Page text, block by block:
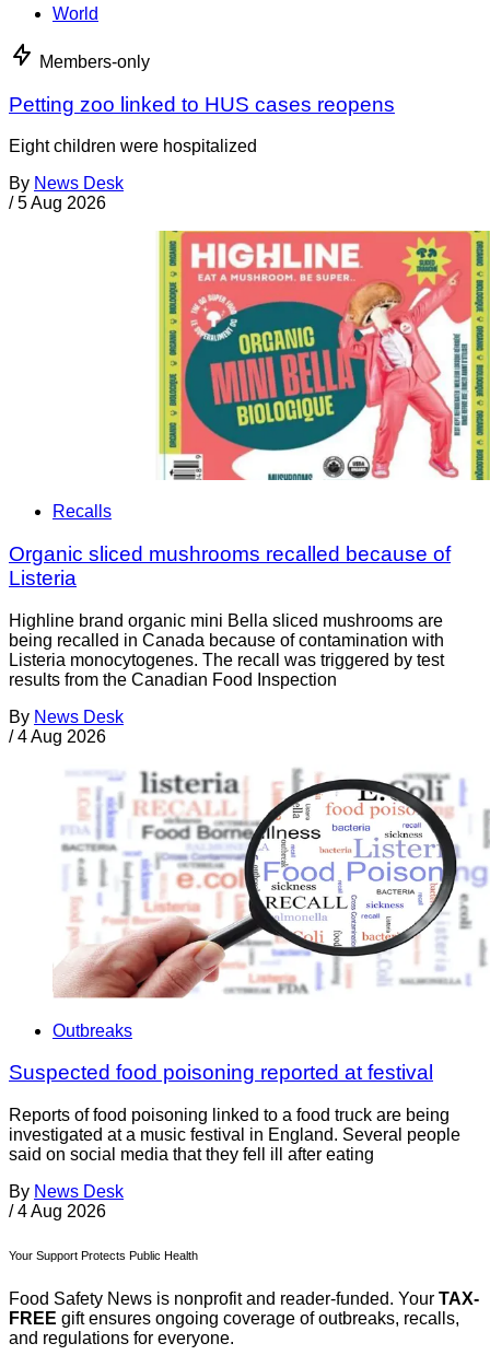
World
Members-only
Petting zoo linked to HUS cases reopens
Eight children were hospitalized
By News Desk
/ 5 Aug 2026
Recalls
Organic sliced mushrooms recalled because of
Listeria
Highline brand organic mini Bella sliced mushrooms are
being recalled in Canada because of contamination with
Listeria monocytogenes. The recall was triggered by test
results from the Canadian Food Inspection
By News Desk
/ 4 Aug 2026
Outbreaks
Suspected food poisoning reported at festival
Reports of food poisoning linked to a food truck are being
investigated at a music festival in England. Several people
said on social media that they fell ill after eating
By News Desk
/ 4 Aug 2026
Your Support Protects Public Health
Food Safety News is nonprofit and reader-funded. Your TAX-
FREE gift ensures ongoing coverage of outbreaks, recalls,
and regulations for everyone.